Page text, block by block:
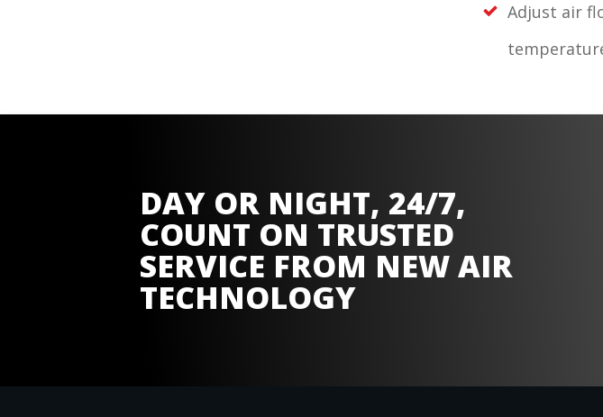
Adjust air
DAY OR NIGHT, 24/7,
COUNT ON TRUSTED
SERVICE FROM NEW AIR
TECHNOLOGY